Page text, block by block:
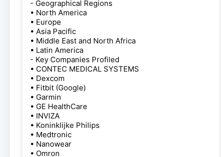
- Geographical Regions
• North America
• Europe
• Asia Pacific
• Middle East and North Africa
• Latin America
- Key Companies Profiled
• CONTEC MEDICAL SYSTEMS
• Dexcom
• Fitbit (Google)
• Garmin
• GE HealthCare
• INVIZA
• Koninklijke Philips
• Medtronic
• Nanowear
• Omron